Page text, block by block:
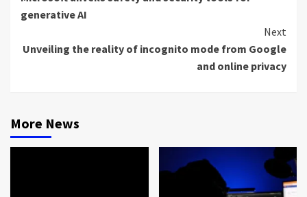
generative AI
Next
Unveiling the reality of incognito mode from Google
and online privacy
More News